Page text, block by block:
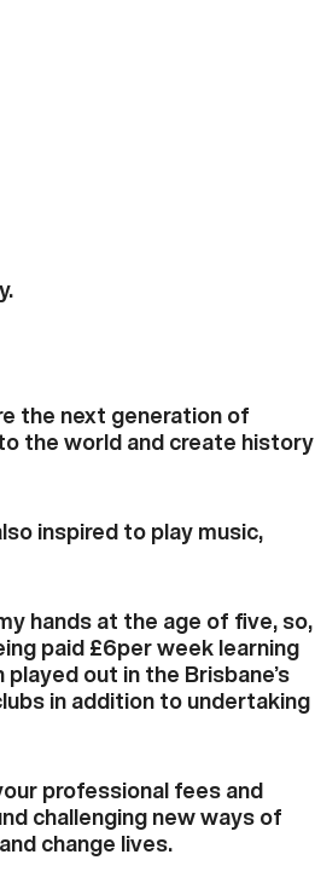
the next generation of
the world and create history
inspired to play music,
hands at the age of five, so,
paid £6per week learning
out in the Brisbane’s
in addition to undertaking
professional fees and
challenging new ways of
change lives.